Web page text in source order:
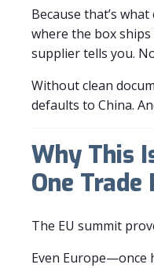
Because that’s
where the box
supplier tells you.
Without clean
defaults to China.
Why This
One Trade
The EU summit
Even